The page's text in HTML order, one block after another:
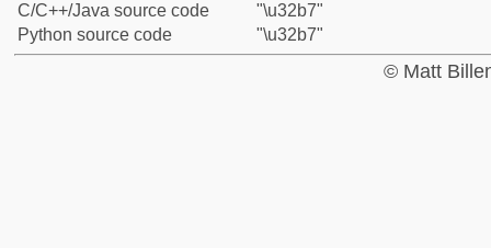
C/C++/Java source code
"\u32b7"
Python source code
"\u32b7"
© Matt